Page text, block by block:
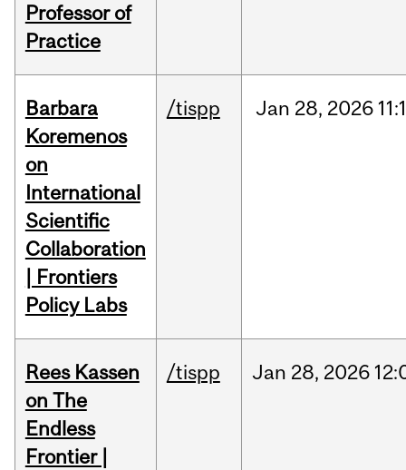
Professor of
Practice
Barbara
Koremenos
on
International
Scientific
Collaboration
| Frontiers
Policy Labs
/tispp Jan 28, 2026
Rees Kassen
on The
Endless
Frontier |
/tispp Jan 28, 2026